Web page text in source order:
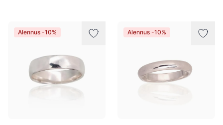
Alennus -10% Alennus -10%